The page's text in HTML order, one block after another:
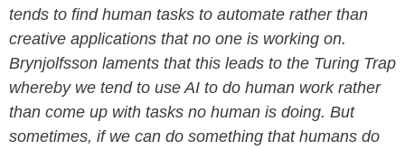
tends to find human tasks to automate rather than
creative applications that no one is working on.
Brynjolfsson laments that this leads to the Turing Trap
whereby we tend to use AI to do human work rather
than come up with tasks no human is doing. But
sometimes, if we can do something that humans do